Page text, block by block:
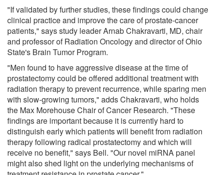
"If validated by further studies, these findings could change
clinical practice and improve the care of prostate-cancer
patients," says study leader Arnab Chakravarti, MD, chair
and professor of Radiation Oncology and director of Ohio
State's Brain Tumor Program.
"Men found to have aggressive disease at the time of
prostatectomy could be offered additional treatment with
radiation therapy to prevent recurrence, while sparing men
with slow-growing tumors," adds Chakravarti, who holds
the Max Morehouse Chair of Cancer Research. "These
findings are important because it is currently hard to
distinguish early which patients will benefit from radiation
therapy following radical prostatectomy and which will
receive no benefit," says Bell. "Our novel miRNA panel
might also shed light on the underlying mechanisms of